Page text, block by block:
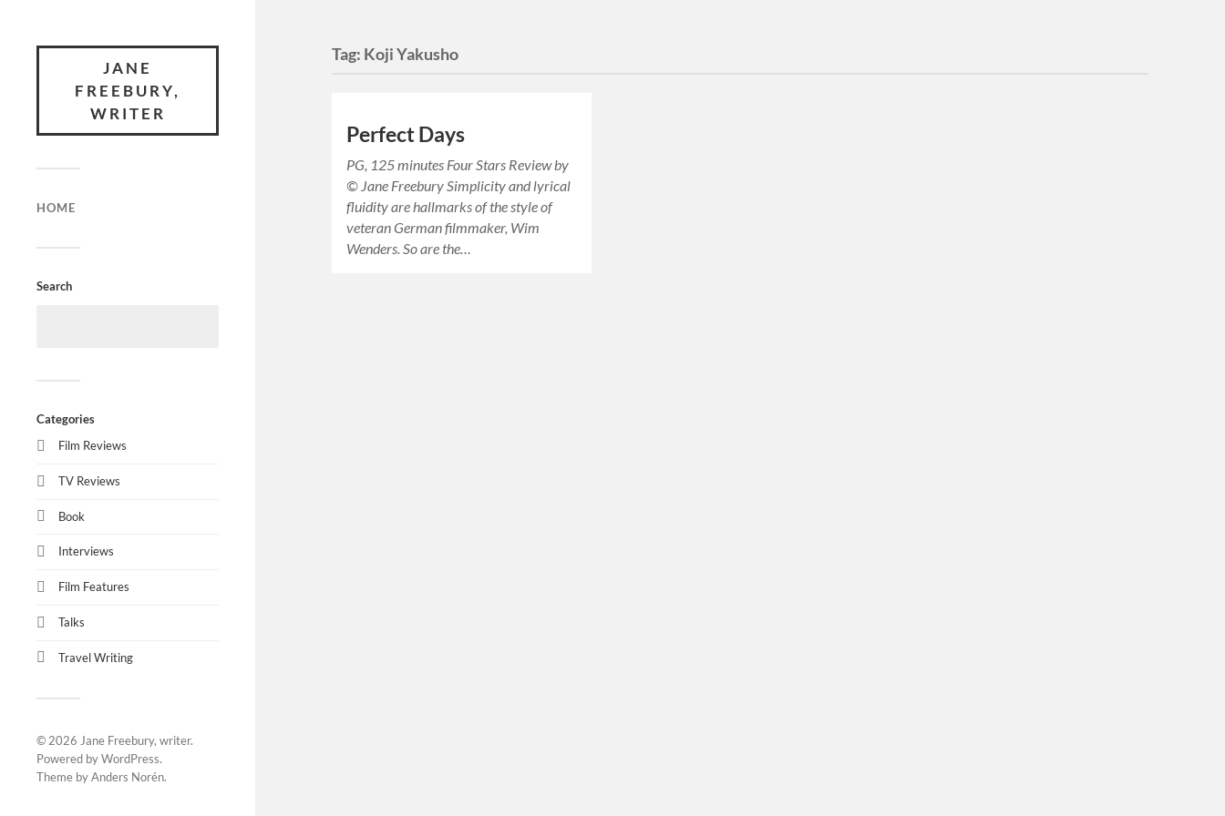
JANE
FREEBURY,
WRITER
HOME
Search
Categories
Film Reviews
TV Reviews
Book
Interviews
Film Features
Talks
Travel Writing
© 2026 Jane Freebury, writer.
Powered byWordPress.
Theme byAnders Norén.
Tag: Koji Yakusho
Perfect Days
PG, 125 minutes Four Stars Review by
© Jane Freebury Simplicity and lyrical
fluidity are hallmarks of the style of
veteran German filmmaker, Wim
Wenders. So are the…